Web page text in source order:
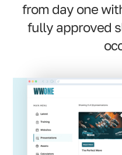
from day one
fully approved